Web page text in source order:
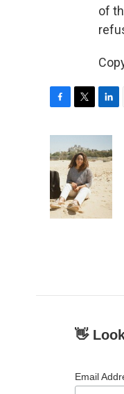
of
e
b
o
o
k
i
t
t
e
r
k
e
d
I
n
👋
Email